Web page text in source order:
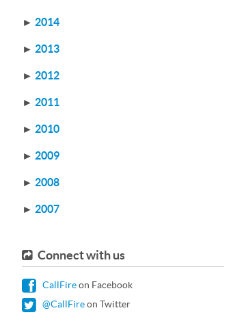
► 2014
► 2013
► 2012
► 2011
► 2010
► 2009
► 2008
► 2007
Connect with us
CallFireon Facebook
@CallFireon Twitter